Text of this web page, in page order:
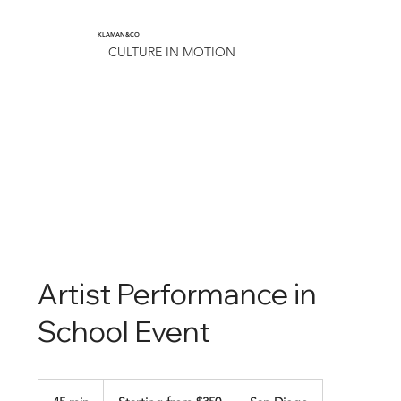
KLAMAN&CO
CULTURE IN MOTION
Artist Performance in
School Event